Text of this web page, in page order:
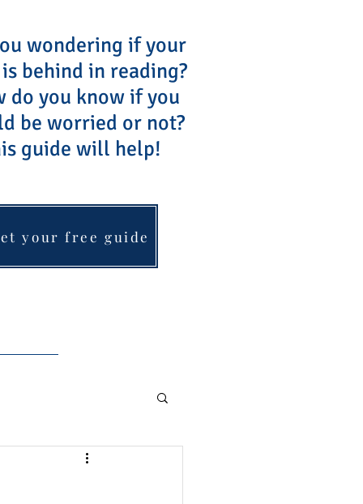
wondering if your
behind in reading?
do you know if you
be worried or not?
guide will help!
your free guide